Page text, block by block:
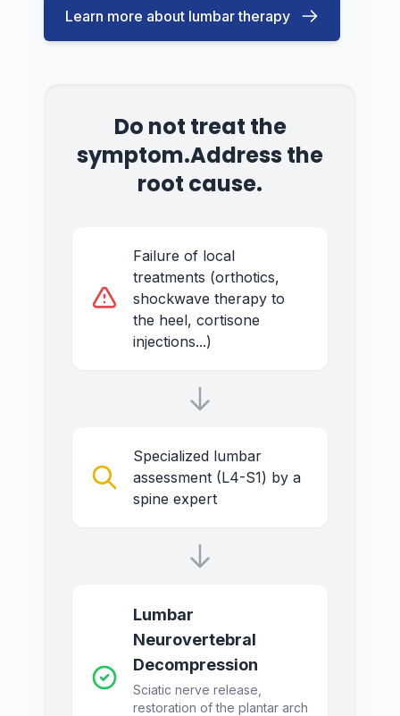
Learn more about lumbar therapy
Do not treat the
symptom.Address the
root cause.
Failure of local
treatments (orthotics,
shockwave therapy to
the heel, cortisone
injections...)
Specialized lumbar
assessment (L4-S1) by a
spine expert
Lumbar
Neurovertebral
Decompression
Sciatic nerve release,
restoration of the plantar arch